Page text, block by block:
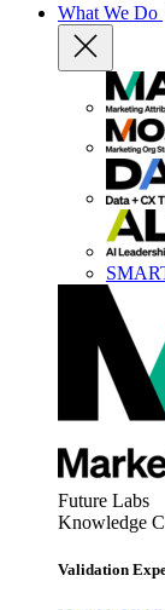
What We Do
Future Labs
Knowledge
Validation